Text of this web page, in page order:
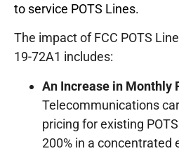
to service POTS Lines.
The impact of FCC POTS
19-72A1 includes:
An Increase in Monthly
Telecommunications
pricing for existing
200% in a concentrated